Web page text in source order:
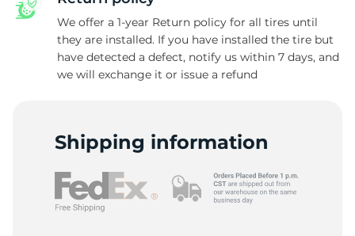
We offer a 1-year Return policy for all tires until
they are installed. If you have installed the tire but
have detected a defect, notify us within 7 days, and
we will exchange it or issue a refund
Shipping information